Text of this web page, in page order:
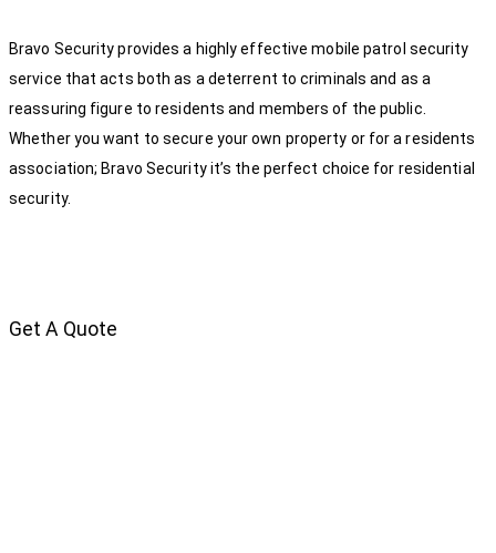
Bravo Security provides a highly effective mobile patrol security
service that acts both as a deterrent to criminals and as a
reassuring figure to residents and members of the public.
Whether you want to secure your own property or for a residents
association; Bravo Security it’s the perfect choice for residential
security.
Get A Quote